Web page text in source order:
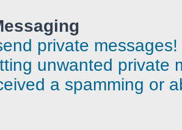
private messages!
unwanted private
a spamming or